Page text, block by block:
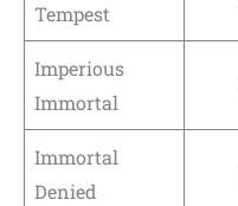
Tempest
Imperious
Immortal
Immortal
Denied